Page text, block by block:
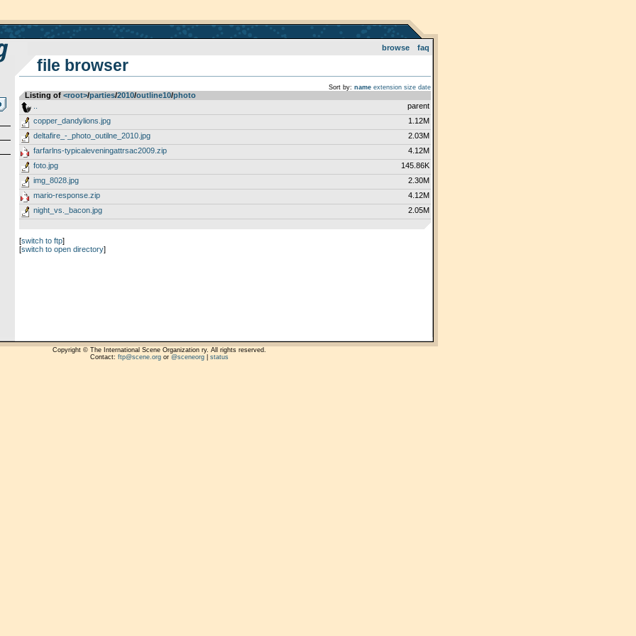
browse faq
file browser
Sort by: name extension size date
Listing of <root>­/­parties­/­2010­/­outline10­/­photo
parent
copper_dandylions.jpg
1.12M
deltafire_-_photo_outilne_2010.jpg
2.03M
farfarlns-typicaleveningattrsac2009.zip
4.12M
foto.jpg
145.86K
img_8028.jpg
2.30M
mario-response.zip
4.12M
night_vs._bacon.jpg
2.05M
[switch to ftp]
[switch to open directory]
Copyright © The International Scene Organization ry. All rights reserved.
Contact: ftp@scene.orgor @sceneorg| status